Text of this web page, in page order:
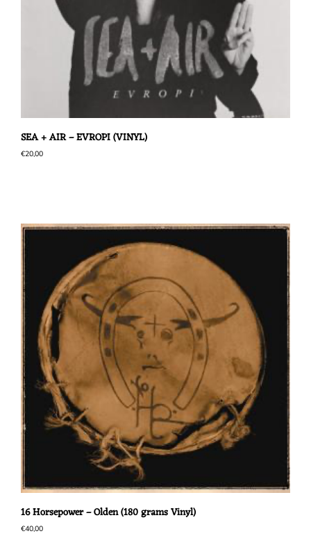
SEA + AIR – EVROPI (VINYL)
€20,00
16 Horsepower – Olden (180 grams Vinyl)
€40,00